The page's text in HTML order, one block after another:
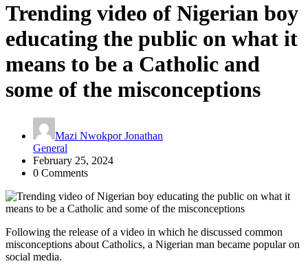
Trending video of Nigerian boy
educating the public on what it
means to be a Catholic and
some of the misconceptions
Mazi Nwokpor Jonathan
General
February 25, 2024
0 Comments
Following the release of a video in which he discussed common
misconceptions about Catholics, a Nigerian man became popular on
social media.